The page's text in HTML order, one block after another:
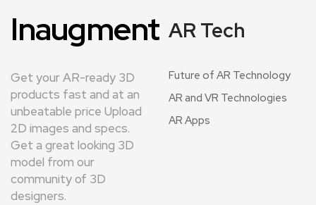
Inaugment
Get your AR-ready 3D
products fast and at an
unbeatable price Upload
2D images and specs.
Get a great looking 3D
model from our
community of 3D
designers.
AR Tech
Future of AR Technology
AR and VR Technologies
AR Apps